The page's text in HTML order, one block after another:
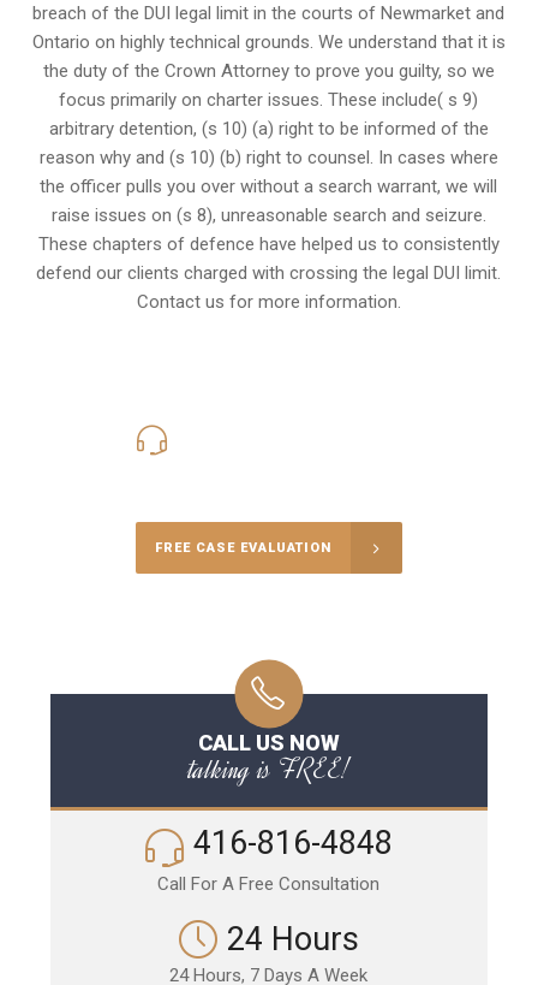
breach of the DUI legal limit in the courts of Newmarket and
Ontario on highly technical grounds. We understand that it is
the duty of the Crown Attorneyto prove you guilty, so we
focus primarily on charter issues. These include( s 9)
arbitrary detention, (s 10) (a) right to be informed of the
reason why and (s 10) (b) right to counsel. In cases where
the officer pulls you over without a search warrant, we will
raise issues on (s 8), unreasonable search and seizure.
These chapters of defence have helped us to consistently
defend our clients charged with crossing the legal DUI limit.
Contact us for more information.
FREE CASE EVALUATION
CALL US NOW
talking is FREE!
416-816-4848
Call For A Free Consultation
24 Hours
24 Hours, 7 Days A Week